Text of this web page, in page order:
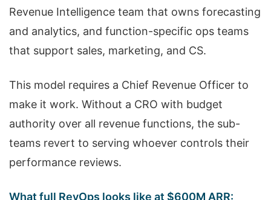
Revenue Intelligence team that owns forecasting
and analytics, and function-specific ops teams
that support sales, marketing, and CS.
This model requires a Chief Revenue Officer to
make it work. Without a CRO with budget
authority over all revenue functions, the sub-
teams revert to serving whoever controls their
performance reviews.
What full RevOps looks like at $600M ARR: